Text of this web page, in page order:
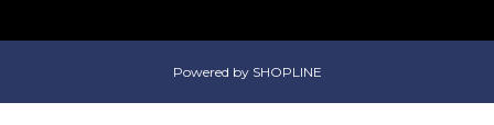
Powered by SHOPLINE